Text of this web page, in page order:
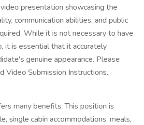
presentation showcasing the
communication abilities, and public
While it is not necessary to have
it is essential that it accurately
genuine appearance. Please
Video Submission Instructions.;
many benefits. This position is
single cabin accommodations, meals,